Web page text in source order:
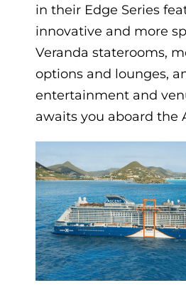
in their Edge Series
innovative and more
Veranda staterooms,
options and lounges,
entertainment and
awaits you aboard the